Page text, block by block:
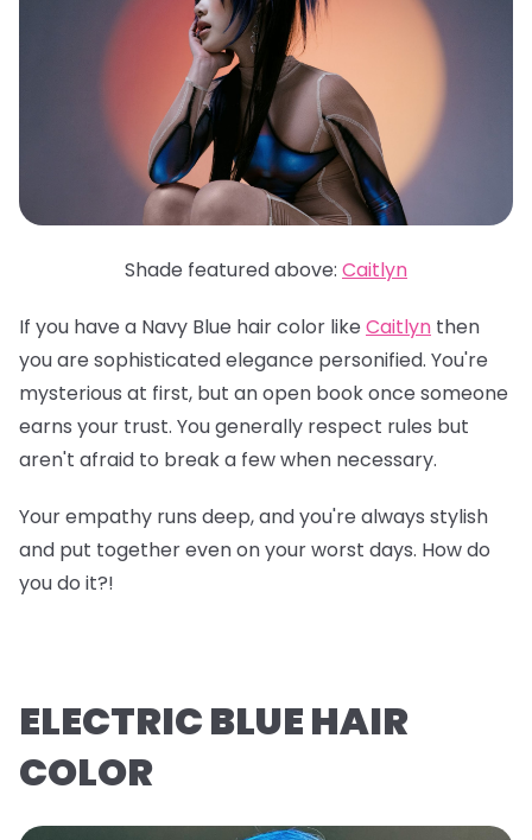
Shade featured above: Caitlyn
If you have a Navy Blue hair color like Caitlyn then
you are sophisticated elegance personified. You're
mysterious at first, but an open book once someone
earns your trust. You generally respect rules but
aren't afraid to break a few when necessary.
Your empathy runs deep, and you're always stylish
and put together even on your worst days. How do
you do it?!
ELECTRIC BLUE HAIR
COLOR